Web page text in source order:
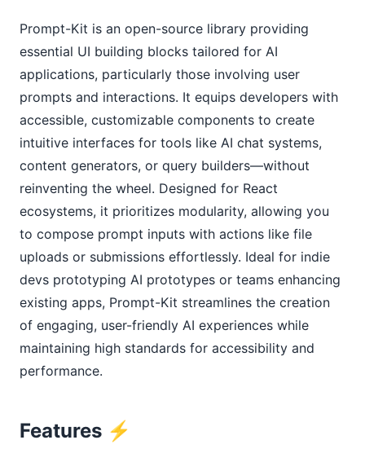
Prompt-Kit is an open-source library providing
essential UI building blocks tailored for AI
applications, particularly those involving user
prompts and interactions. It equips developers with
accessible, customizable components to create
intuitive interfaces for tools like AI chat systems,
content generators, or query builders—without
reinventing the wheel. Designed for React
ecosystems, it prioritizes modularity, allowing you
to compose prompt inputs with actions like file
uploads or submissions effortlessly. Ideal for indie
devs prototyping AI prototypes or teams enhancing
existing apps, Prompt-Kit streamlines the creation
of engaging, user-friendly AI experiences while
maintaining high standards for accessibility and
performance.
Features ⚡️